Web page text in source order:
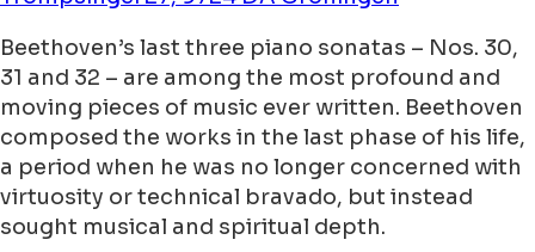
Beethoven’s last three piano sonatas – Nos. 30,
31 and 32 – are among the most profound and
moving pieces of music ever written. Beethoven
composed the works in the last phase of his life,
a period when he was no longer concerned with
virtuosity or technical bravado, but instead
sought musical and spiritual depth.